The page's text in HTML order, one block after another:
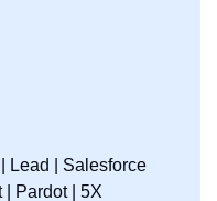
Lead | Salesforce
| Pardot | 5X